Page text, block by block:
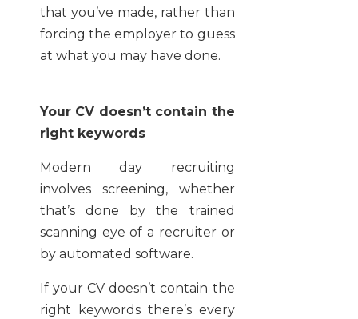
that you’ve made, rather than
forcing the employer to guess
at what you may have done.
Your CV doesn’t contain the
right keywords
Modern day recruiting
involves screening, whether
that’s done by the trained
scanning eye of a recruiter or
by automated software.
If your CV doesn’t contain the
right keywords there’s every